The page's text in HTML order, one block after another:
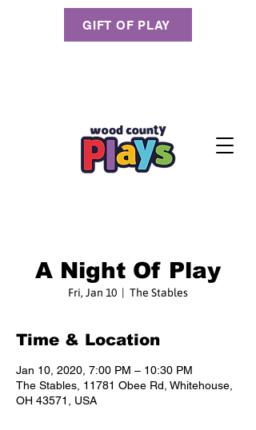
GIFT OF PLAY
A Night Of Play
Fri, Jan 10
  |
The Stables
Time & Location
Jan 10, 2020, 7:00 PM – 10:30 PM
The Stables, 11781 Obee Rd, Whitehouse,
OH 43571, USA